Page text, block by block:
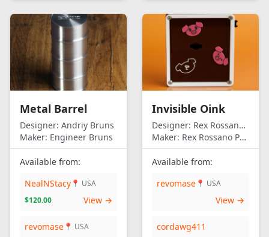
Metal Barrel
Designer: Andriy Bruns
Maker: Engineer Bruns
Available from:
NealNStacy 📍 USA
$120.00
View →
revomase 📍 USA
Invisible Oink
Designer: Rex Rossano Perez
Maker: Rex Rossano Perez
Available from:
revomase 📍 USA
View →
cordawg411